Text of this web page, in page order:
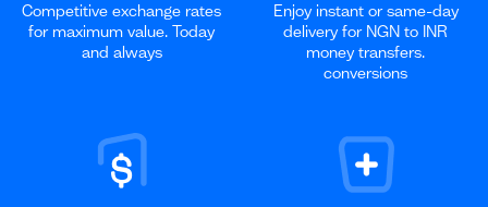
Competitive exchange rates
for maximum value. Today
and always
Enjoy instant or same-day
delivery for NGN to INR
money transfers.
conversions